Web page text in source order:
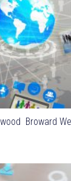
Broward